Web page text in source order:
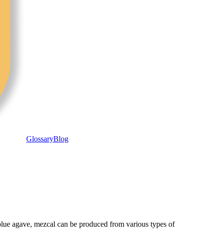
GlossaryBlog
agave, mezcal can be produced from various types of